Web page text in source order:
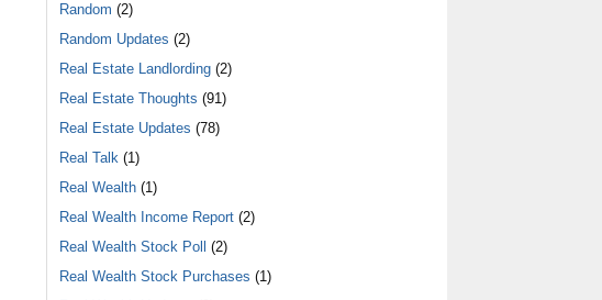
Random (2)
Random Updates (2)
Real Estate Landlording(2)
Real Estate Thoughts (91)
Real Estate Updates (78)
Real Talk (1)
Real Wealth(1)
Real Wealth Income Report(2)
Real Wealth Stock Poll (2)
Real Wealth Stock Purchases (1)